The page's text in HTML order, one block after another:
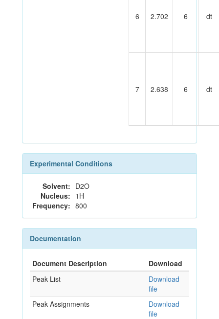
6 2.702 6 dt
7 2.638 6 dt
Experimental Conditions
Solvent: D2O
Nucleus: 1H
Frequency: 800
Documentation
Document Description
Download
Peak List
Download
file
Peak Assignments
Download
file